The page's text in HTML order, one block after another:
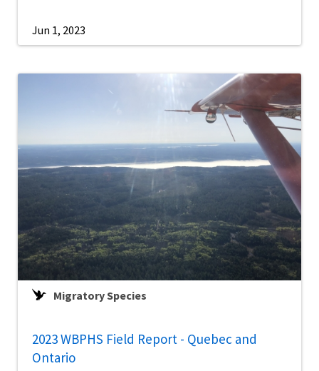
Jun 1, 2023
Migratory Species
2023 WBPHS Field Report - Quebec and
Ontario